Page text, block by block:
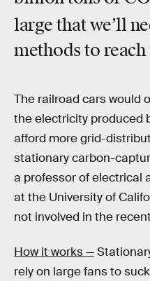
large that we’ll
methods to
The railroad cars would
the electricity produced
afford more grid-
stationary carbon-
a professor of electrical
at the University of
not involved in the
How it works —
rely on large fans to